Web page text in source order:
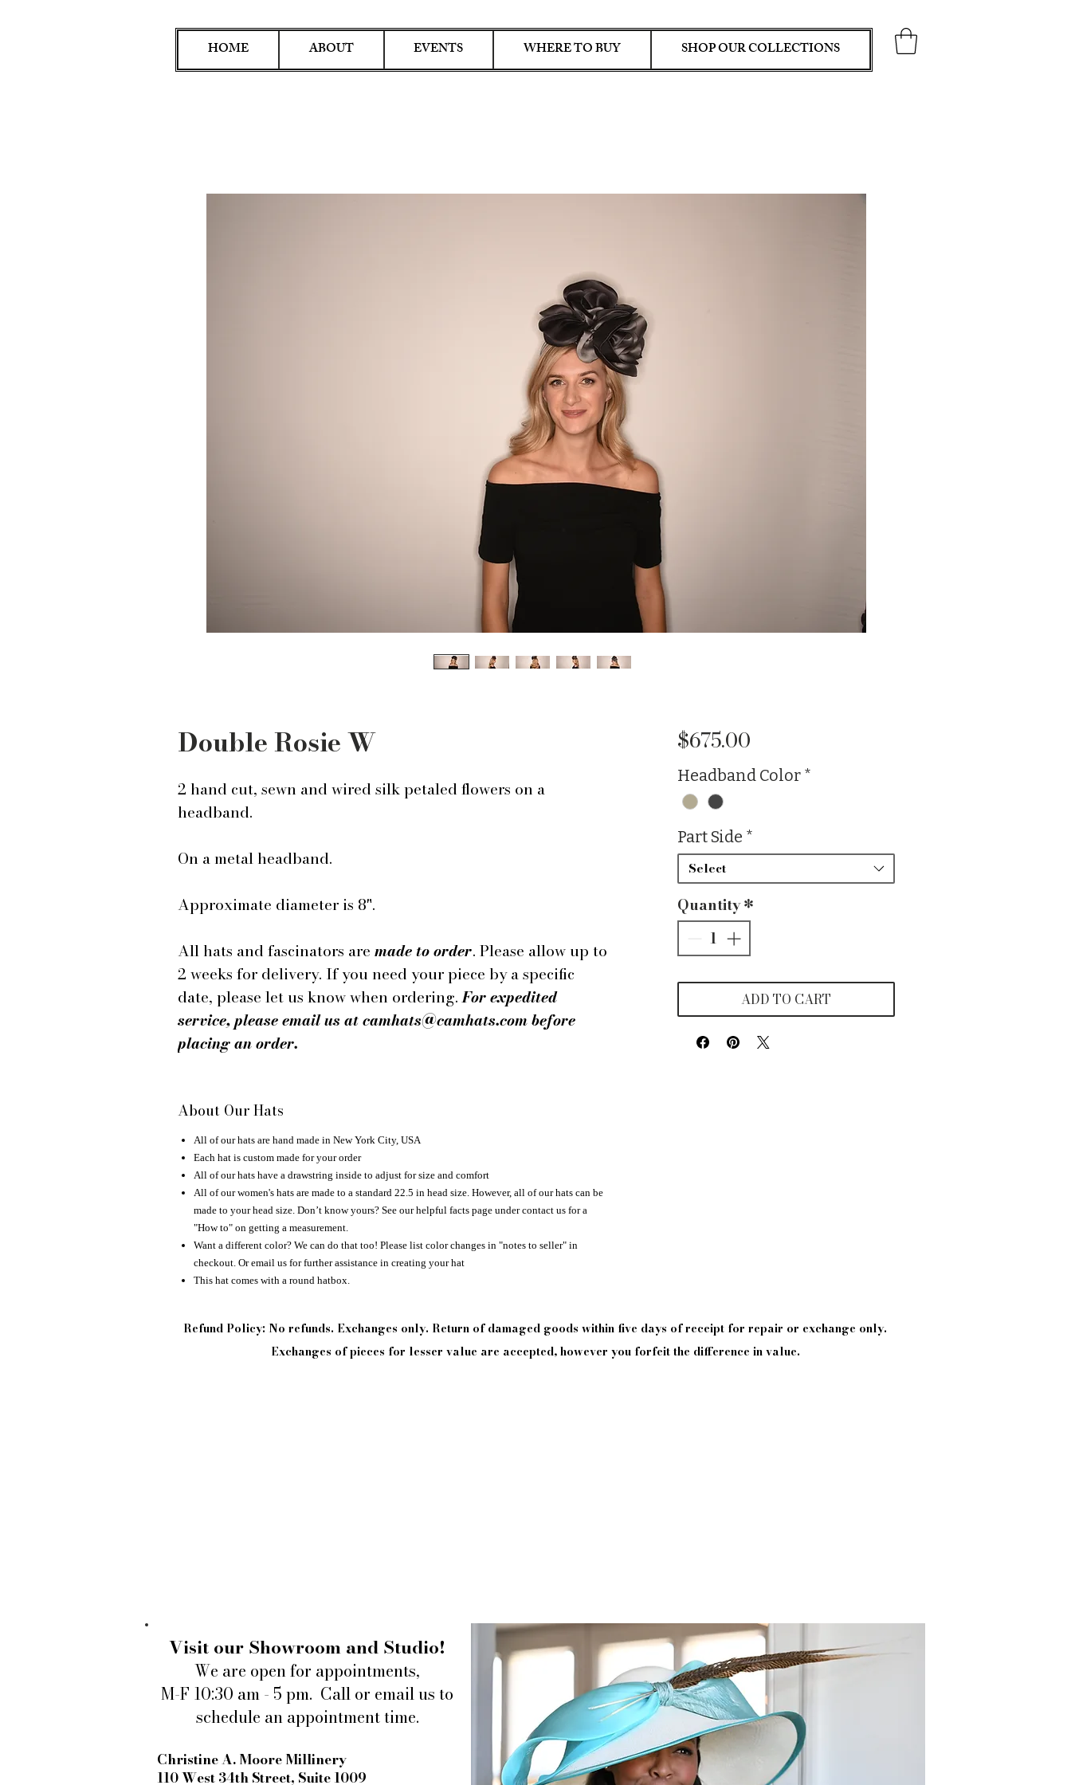
HOME ABOUT EVENTS WHERE TO BUY SHOP OUR COLLECTIONS
Double Rosie W
2 hand cut, sewn and wired silk petaled flowers on a
headband.
On a metal headband.
Approximate diameter is 8".
All hats and fascinators are made to order. Please allow up to
2 weeks for delivery. If you need your piece by a specific
date, please let us know when ordering.For expedited
service, please email us at camhats@camhats.com before
placing an order.
About Our Hats
All of our hats are hand made in New York City, USA
Each hat is custom made for your order
All of our hats have a drawstring inside to adjust for size and comfort
All of our women's hats are made to a standard 22.5 in head size. However, all of our hats can be
made to your head size. Don’t know yours? See our helpful facts page under contact us for a
"How to" on getting a measurement.
Want a different color? We can do that too! Please list color changes in "notes to seller" in
checkout. Or email us for further assistance in creating your hat
This hat comes with a round hatbox.
$675.00Price
Headband Color *
Part Side *
Select
Quantity*
ADD TO CART
Refund Policy: No refunds. Exchanges only. Return of damaged goods within five days ofreceipt for repair or exchange only.
Exchanges of pieces for lesser value are accepted, however you forfeit the difference in value.
Visit our Showroom and Studio!
We are open for appointments,
M-F 10:30 am - 5 pm. Call or email us to
schedule an appointment time.
Christine A. Moore Millinery
110 West 34th Street, Suite 1009